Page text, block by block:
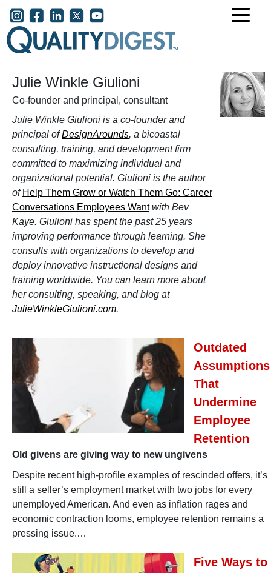
Skip to main content
User account menu
Julie Winkle Giulioni
Co-founder and principal, consultant
Julie Winkle Giulioni is a co-founder and
principal ofDesignArounds, a bicoastal
consulting, training, and development firm
committed to maximizing individual and
organizational potential. Giulioni is the author
of Help Them Grow or Watch Them Go: Career
Conversations Employees Wantwith Bev
Kaye. Giulioni has spent the past 25 years
improving performance through learning. She
consults with organizations to develop and
deploy innovative instructional designs and
training worldwide. You can learn more about
her consulting, speaking, and blog at
JulieWinkleGiulioni.com.
Outdated
Assumptions
That
Undermine
Employee
Retention
Old givens are giving way to new ungivens
Despite recent high-profile examples of rescinded offers, it’s
still a seller’s employment market with two jobs for every
unemployed American. And even as inflation rages and
economic contraction looms, employee retention remains a
pressing issue.…
Five Ways to